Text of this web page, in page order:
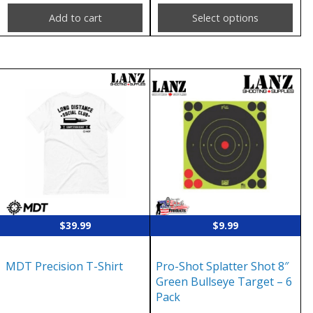
Add to cart Select options
page
$39.99
MDT Precision T-Shirt
has
multiple
may
be
on
$9.99
Pro-Shot Splatter Shot 8″
Green Bullseye Target – 6
Pack